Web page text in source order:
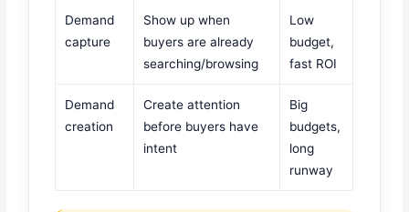
Demand
capture
Show up when
buyers are already
searching/browsing
Low
budget,
fast ROI
Demand
creation
Create attention
before buyers have
intent
Big
budgets,
long
runway